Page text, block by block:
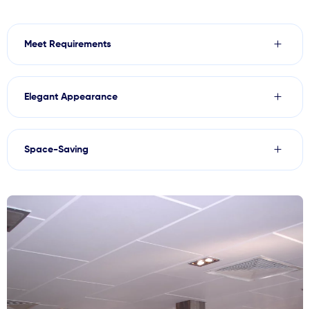
Meet Requirements
Elegant Appearance
Space-Saving